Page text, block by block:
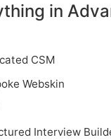
in
CSM
Webskin
Interview